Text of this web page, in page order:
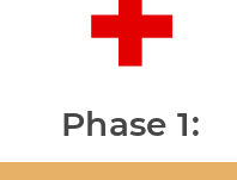
Phase 1: